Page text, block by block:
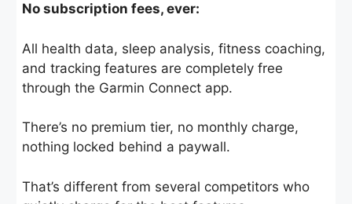
No subscription fees, ever:
All health data, sleep analysis, fitness coaching,
and tracking features are completely free
through the Garmin Connect app.
There’s no premium tier, no monthly charge,
nothing locked behind a paywall.
That’s different from several competitors who